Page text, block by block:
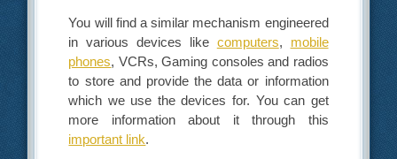
You will find a similar mechanism engineered
in various devices like computers, mobile
phones, VCRs, Gaming consoles and radios
to store and provide the data or information
which we use the devices for. You can get
more information about it through this
important link.